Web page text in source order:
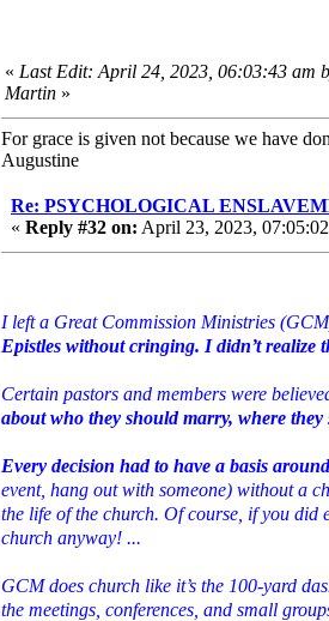
« Last Edit: April 24, 2023, 06:03:43 am
Martin »
For grace is given not because we have
Augustine
Re: PSYCHOLOGICAL
« Reply #32 on: April 23, 2023,
I left a Great Commission Ministries
Epistles without cringing. I didn’t
Certain pastors and members were
about who they should marry, where
Every decision had to have a basis
event, hang out with someone) without a
the life of the church. Of course, if you did
church anyway! ...
GCM does church like it’s the 100-yard
the meetings, conferences, and small